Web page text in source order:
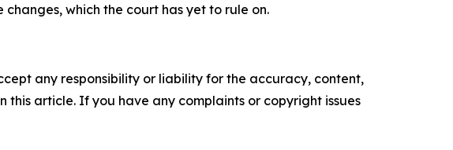
which the court has yet to rule on.
any responsibility or liability for the accuracy, content,
article. If you have any complaints or copyright issues